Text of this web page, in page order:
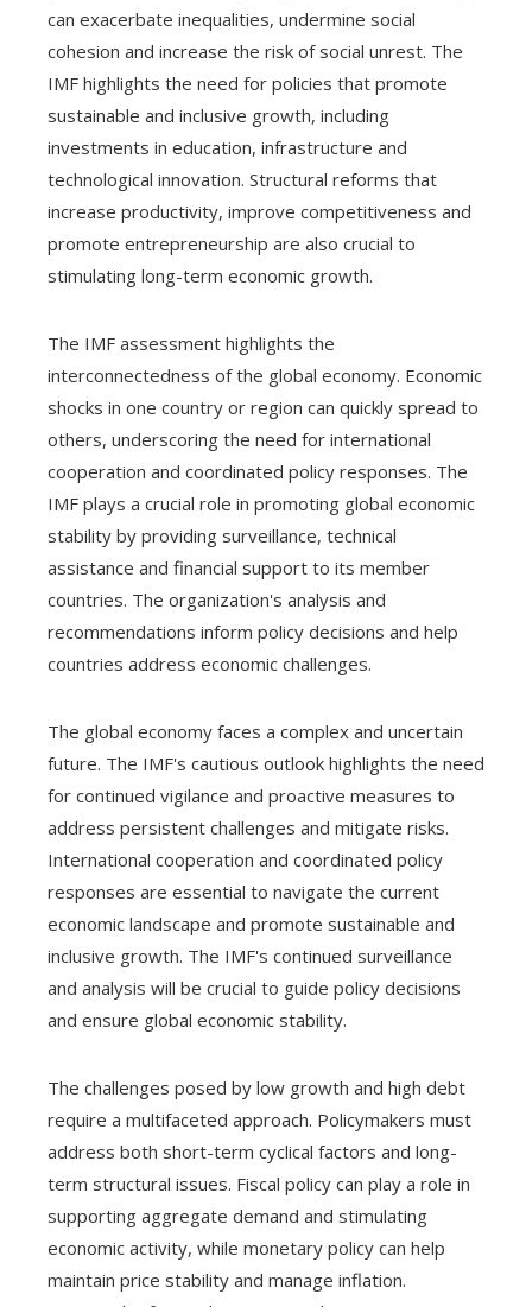
can exacerbate inequalities, undermine social
cohesion and increase the risk of social unrest. The
IMF highlights the need for policies that promote
sustainable and inclusive growth, including
investments in education, infrastructure and
technological innovation. Structural reforms that
increase productivity, improve competitiveness and
promote entrepreneurship are also crucial to
stimulating long-term economic growth.
The IMF assessment highlights the
interconnectedness of the global economy. Economic
shocks in one country or region can quickly spread to
others, underscoring the need for international
cooperation and coordinated policy responses. The
IMF plays a crucial role in promoting global economic
stability by providing surveillance, technical
assistance and financial support to its member
countries. The organization's analysis and
recommendations inform policy decisions and help
countries address economic challenges.
The global economy faces a complex and uncertain
future. The IMF's cautious outlook highlights the need
for continued vigilance and proactive measures to
address persistent challenges and mitigate risks.
International cooperation and coordinated policy
responses are essential to navigate the current
economic landscape and promote sustainable and
inclusive growth. The IMF's continued surveillance
and analysis will be crucial to guide policy decisions
and ensure global economic stability.
The challenges posed by low growth and high debt
require a multifaceted approach. Policymakers must
address both short-term cyclical factors and long-
term structural issues. Fiscal policy can play a role in
supporting aggregate demand and stimulating
economic activity, while monetary policy can help
maintain price stability and manage inflation.